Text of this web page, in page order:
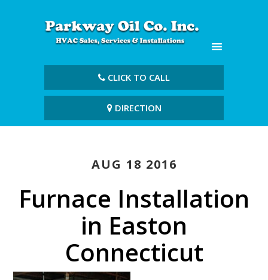
CLICK TO CALL
DIRECTION
AUG 18 2016
Furnace Installation
in Easton
Connecticut